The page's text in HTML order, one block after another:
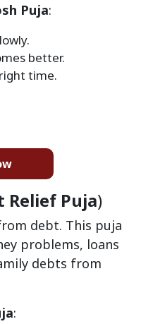
Puja:
better.
time.
Relief Puja)
debt. This puja
problems, loans
debts from
: